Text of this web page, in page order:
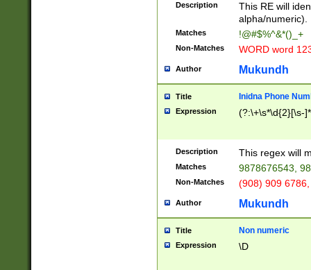
Description
This RE will
alpha/numeric).
Matches !@#$%^&*()_+
Non-Matches WORD word
Author Mukundh
Title Inidna Phone
Expression (?:\+\s*\d{2}[\s-
Description This regex will
Matches 9878676543,
Non-Matches (908) 909
Author Mukundh
Title Non numeric
Expression \D